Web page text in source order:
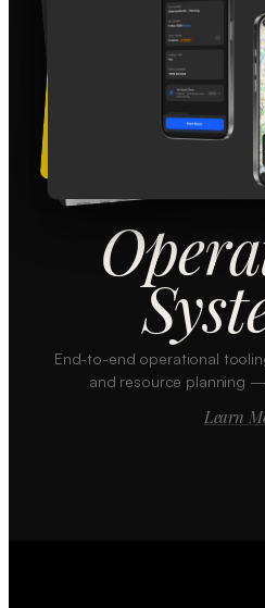
End-to-end operational
and resource planning
Learn